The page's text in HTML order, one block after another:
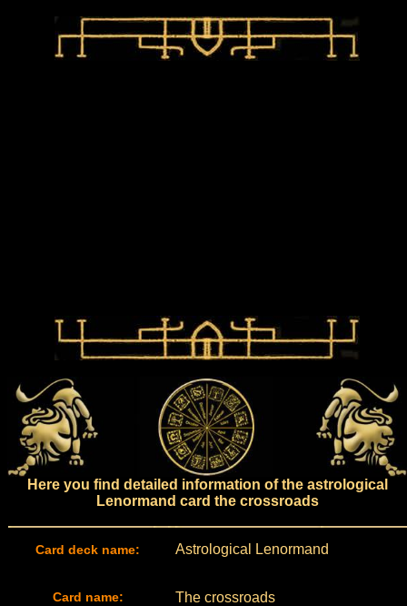
Here you find detailed information of the astrological
Lenormand card the crossroads
Card deck name: Astrological Lenormand
Card name: The crossroads